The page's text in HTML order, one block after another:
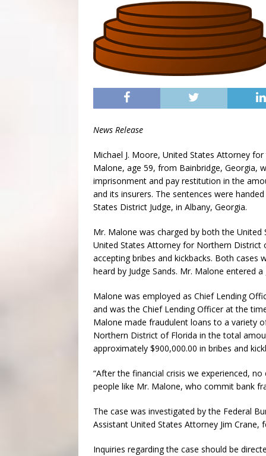
News Release
Michael J. Moore, United States Attorney
Malone, age 59, from Bainbridge, Georgia,
imprisonment and pay restitution in the
and its insurers. The sentences were
States District Judge, in Albany, Georgia.
Mr. Malone was charged by both the
United States Attorney for Northern
accepting bribes and kickbacks. Both
heard by Judge Sands. Mr. Malone entered
Malone was employed as Chief Lending
and was the Chief Lending Officer at the
Malone made fraudulent loans to a variety
Northern District of Florida in the total
approximately $900,000.00 in bribes and
“After the financial crisis we experienced,
people like Mr. Malone, who commit bank
The case was investigated by the Federal
Assistant United States Attorney Jim
Inquiries regarding the case should be